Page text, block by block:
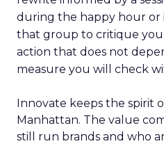
during the happy hour or
that group to critique
action that does not
measure you will check
Innovate keeps the spirit
Manhattan. The value
still run brands and who